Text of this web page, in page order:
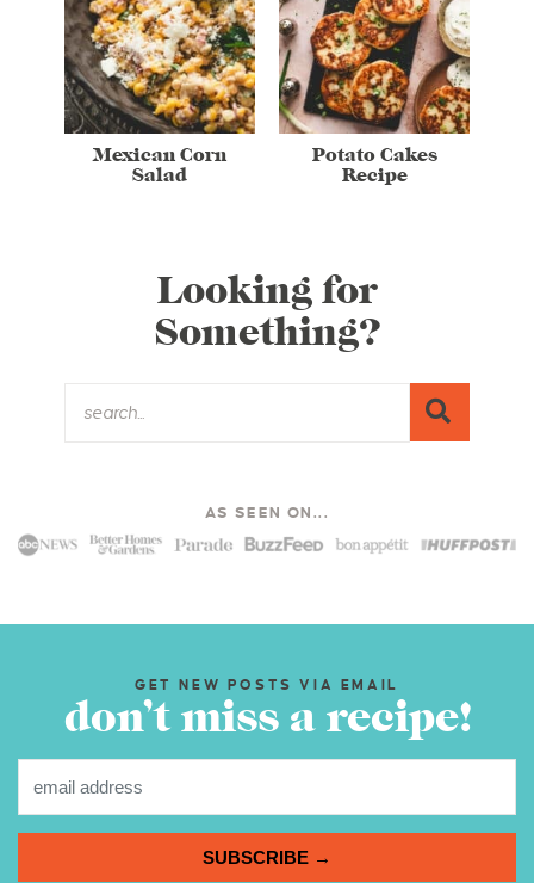
Mexican Corn
Salad
Potato Cakes
Recipe
Looking for
Something?
AS SEEN ON...
GET NEW POSTS VIA EMAIL
don’t miss a recipe!
SUBSCRIBE →